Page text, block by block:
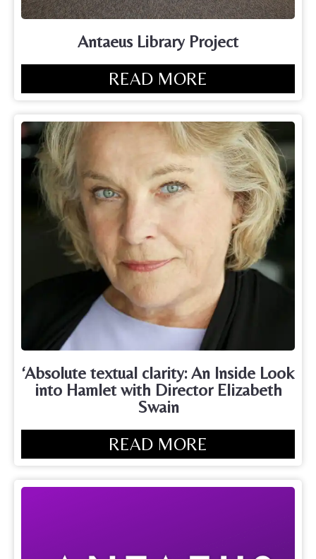
Antaeus Library Project
READ MORE
‘Absolute textual clarity: An Inside Look
into Hamlet with Director Elizabeth
Swain
READ MORE